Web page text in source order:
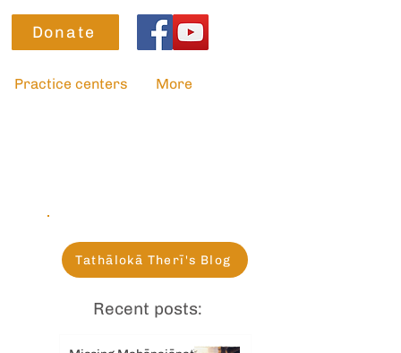
Donate
Practice centers More
Tathālokā Therī's Blog
Recent posts: